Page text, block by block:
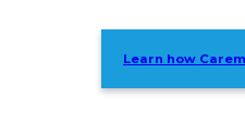
Learn how